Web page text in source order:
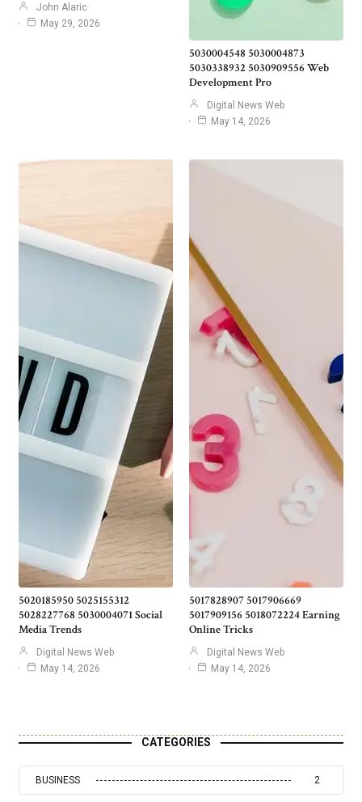
John Alaric
May 29, 2026
5030004548 5030004873
5030338932 5030909556 Web
Development Pro
Digital News Web
May 14, 2026
5020185950 5025155312
5028227768 5030004071 Social
Media Trends
Digital News Web
May 14, 2026
5017828907 5017906669
5017909156 5018072224 Earning
Online Tricks
Digital News Web
May 14, 2026
CATEGORIES
BUSINESS 2